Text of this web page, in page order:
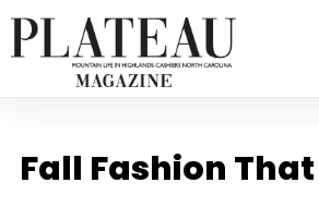
Fall Fashion That